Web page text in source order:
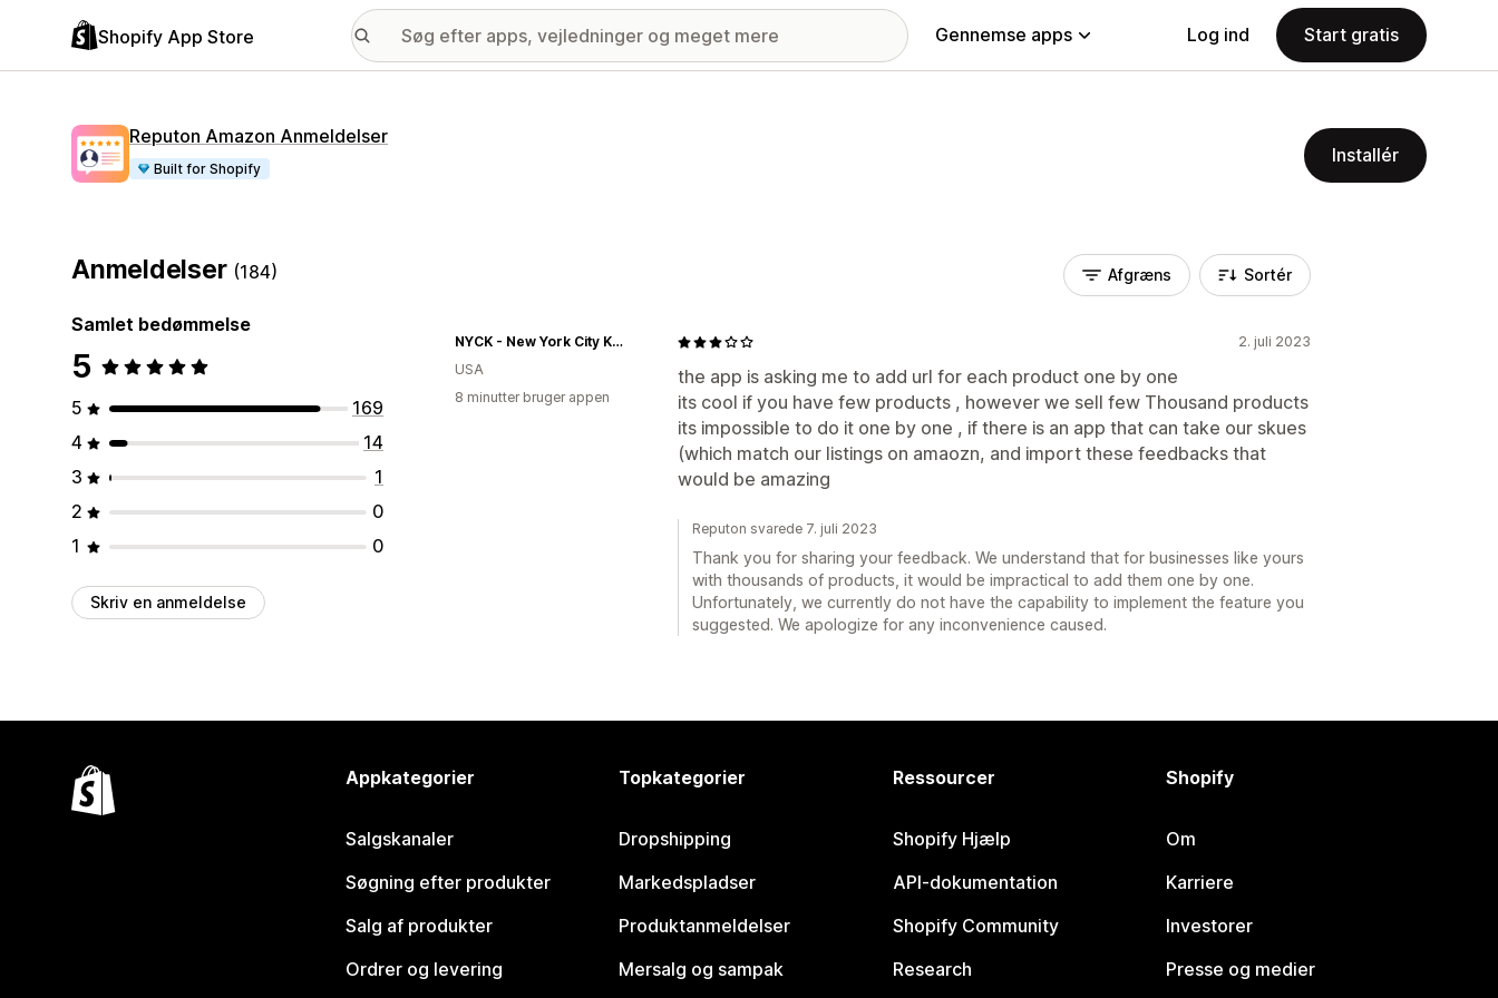
Shopify App Store Gennemse apps Log ind Start gratis
Reputon Amazon Anmeldelser
Built for Shopify
Installér
Anmeldelser (184)
Samlet bedømmelse
5
5
169
4
14
3
1
2
0
1
0
Skriv en anmeldelse
Afgræns Sortér
2. juli 2023
the app is asking me to add url for each product one by one
its cool if you have few products , however we sell few Thousand products
its impossible to do it one by one , if there is an app that can take our skues
(which match our listings on amaozn, and import these feedbacks that
would be amazing
NYCK - New York City Kicks
USA
8 minutter bruger appen
Reputon svarede 7. juli 2023
Thank you for sharing your feedback. We understand that for businesses like yours
with thousands of products, it would be impractical to add them one by one.
Unfortunately, we currently do not have the capability to implement the feature you
suggested. We apologize for any inconvenience caused.
Appkategorier
Salgskanaler
Søgning efter produkter
Salg af produkter
Ordrer og levering
Topkategorier
Dropshipping
Markedspladser
Produktanmeldelser
Mersalg og sampak
Ressourcer
Shopify Hjælp
API-dokumentation
Shopify Community
Research
Shopify
Om
Karriere
Investorer
Presse og medier